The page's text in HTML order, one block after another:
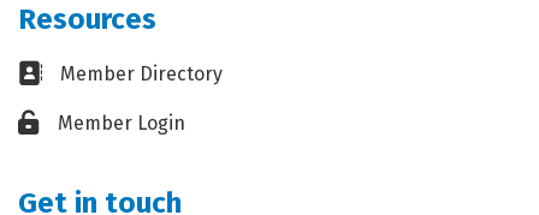
Resources
Business card icon
Member Directory
Lock iconMember Login
Get in touch